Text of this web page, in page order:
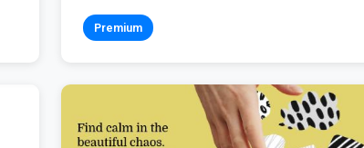
Premium